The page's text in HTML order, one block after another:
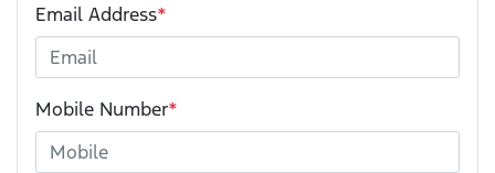
Email Address*
Mobile Number*